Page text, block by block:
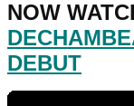
NOW
DEBUT